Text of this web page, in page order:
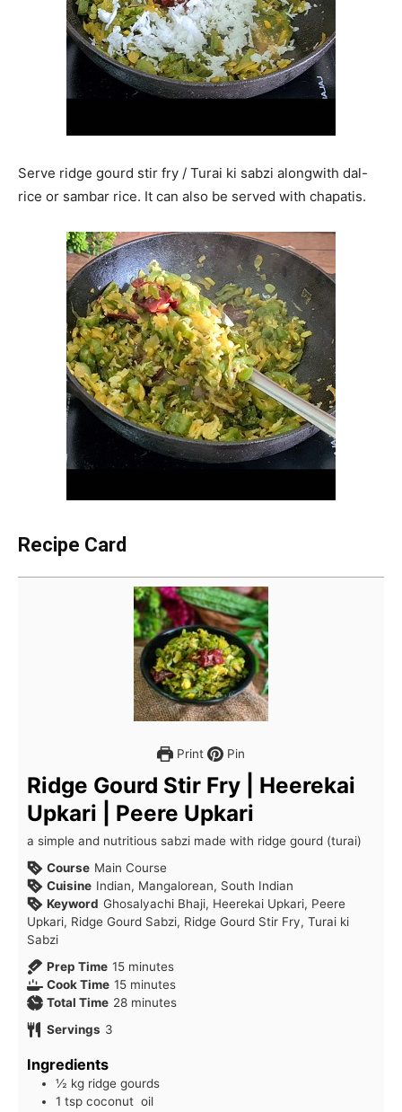
Serve ridge gourd stir fry / Turai ki sabzi alongwith dal-
rice or sambar rice. It can also be served with chapatis.
Recipe Card
Print Pin
Ridge Gourd Stir Fry | Heerekai
Upkari | Peere Upkari
a simple and nutritious sabzi made with ridge gourd (turai)
Course Main Course
Cuisine Indian, Mangalorean, South Indian
Keyword Ghosalyachi Bhaji, Heerekai Upkari, Peere
Upkari, Ridge Gourd Sabzi, Ridge Gourd Stir Fry, Turai ki
Sabzi
Prep Time 15minutes
minutes
Cook Time 15minutes
minutes
Total Time 28minutes
minutes
Servings 3
Ingredients
½ kg ridge gourds
1 tsp coconut oil